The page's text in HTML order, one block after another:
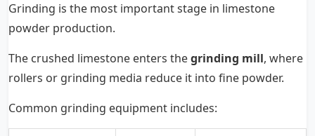
Grinding is the most important stage in limestone
powder production.
The crushed limestone enters thegrinding mill, where
rollers or grinding media reduce it into fine powder.
Common grinding equipment includes: